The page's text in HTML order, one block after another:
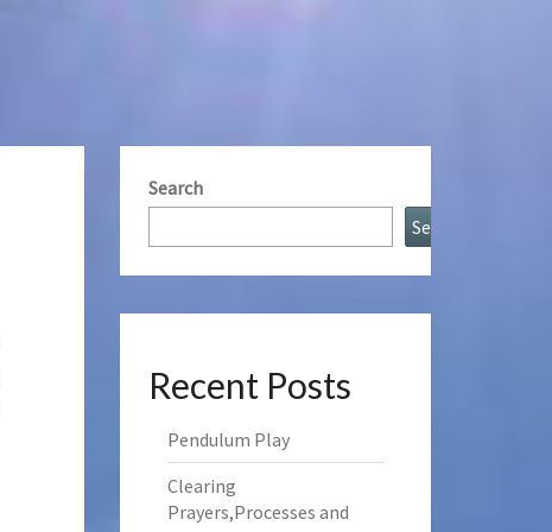
Search
Search
Recent Posts
Pendulum Play
Clearing
Prayers,Processes and